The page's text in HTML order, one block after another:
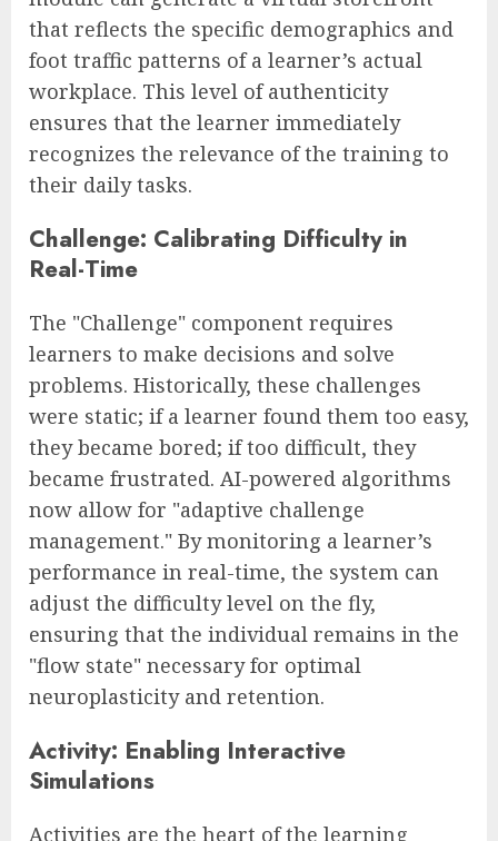
that reflects the specific demographics and
foot traffic patterns of a learner’s actual
workplace. This level of authenticity
ensures that the learner immediately
recognizes the relevance of the training to
their daily tasks.
Challenge: Calibrating Difficulty in
Real-Time
The "Challenge" component requires
learners to make decisions and solve
problems. Historically, these challenges
were static; if a learner found them too easy,
they became bored; if too difficult, they
became frustrated. AI-powered algorithms
now allow for "adaptive challenge
management." By monitoring a learner’s
performance in real-time, the system can
adjust the difficulty level on the fly,
ensuring that the individual remains in the
"flow state" necessary for optimal
neuroplasticity and retention.
Activity: Enabling Interactive
Simulations
Activities are the heart of the learning